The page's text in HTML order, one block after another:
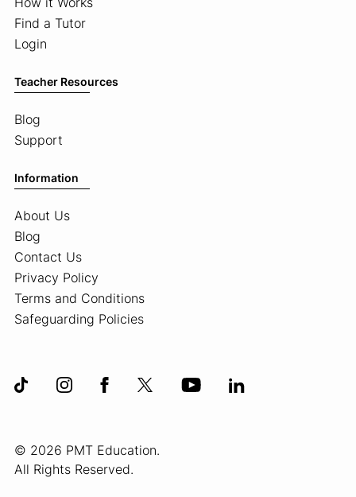
Find a Tutor
Login
Teacher Resources
Blog
Support
Information
About Us
Blog
Contact Us
Privacy Policy
Terms and Conditions
Safeguarding Policies
© 2026 PMT Education.
All Rights Reserved.